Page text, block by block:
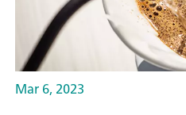
Mar 6, 2023